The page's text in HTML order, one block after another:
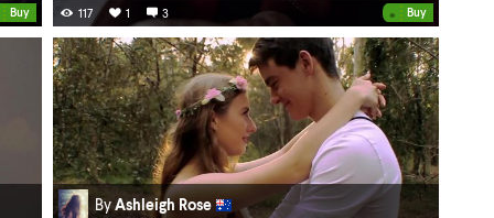
Buy • Buy
117 1 3
ByAshleigh Rose